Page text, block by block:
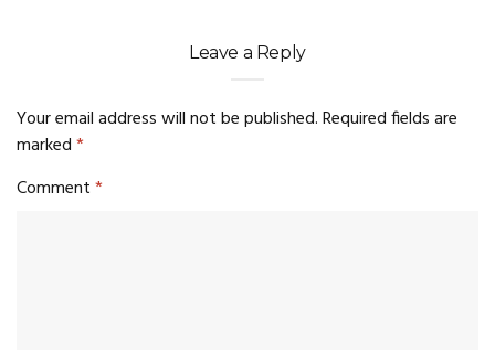
Leave a Reply
Your email address will not be published.Required fields are
marked*
Comment*